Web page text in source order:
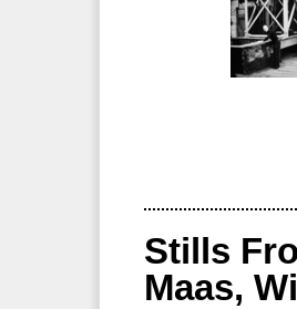
Stills
Maas,